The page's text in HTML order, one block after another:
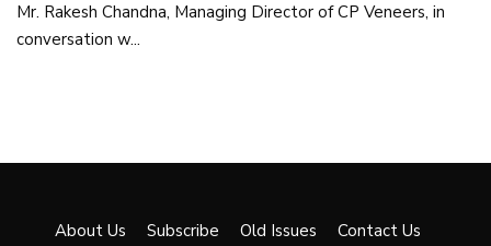
Mr. Rakesh Chandna, Managing Director of CP Veneers, in
conversation w...
About Us Subscribe Old Issues Contact Us